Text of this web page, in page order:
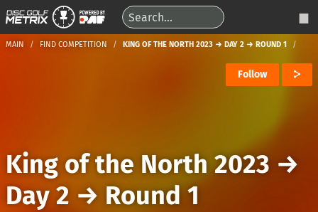
MAIN FIND COMPETITION KING OF THE NORTH 2023 → DAY 2 → ROUND 1
Follow
King of the North 2023 →
Day 2 → Round 1